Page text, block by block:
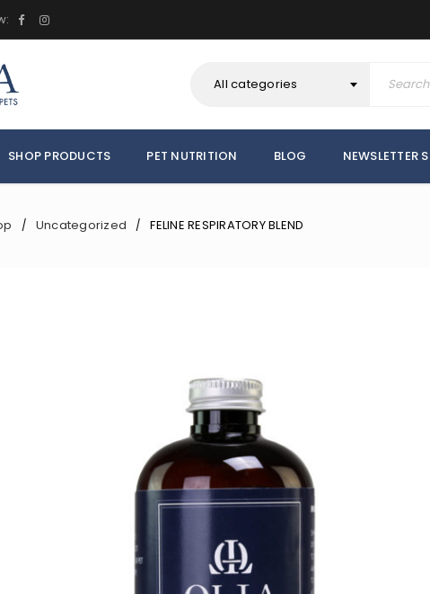
All categories
SHOP PRODUCTS PET NUTRITION BLOG NEWSLETTER
/ Uncategorized / FELINE RESPIRATORY BLEND